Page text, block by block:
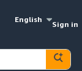
English
Sign in